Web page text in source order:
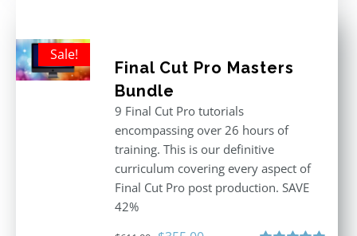
Sale!
Final Cut Pro Masters
Bundle
9 Final Cut Pro tutorials
encompassing over 26 hours of
training. This is our definitive
curriculum covering every aspect of
Final Cut Pro post production. SAVE
42%